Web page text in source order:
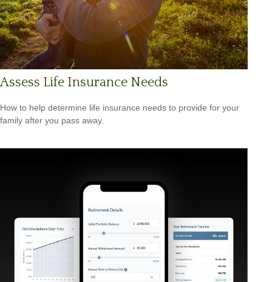
Assess Life Insurance Needs
How to help determine life insurance needs to provide for your
family after you pass away.